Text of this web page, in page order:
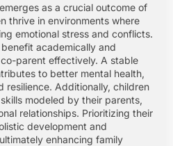
as a crucial outcome of
thrive in environments where
emotional stress and conflicts.
academically and
parent effectively. A stable
to better mental health,
resilience. Additionally, children
modeled by their parents,
relationships. Prioritizing their
development and
enhancing family